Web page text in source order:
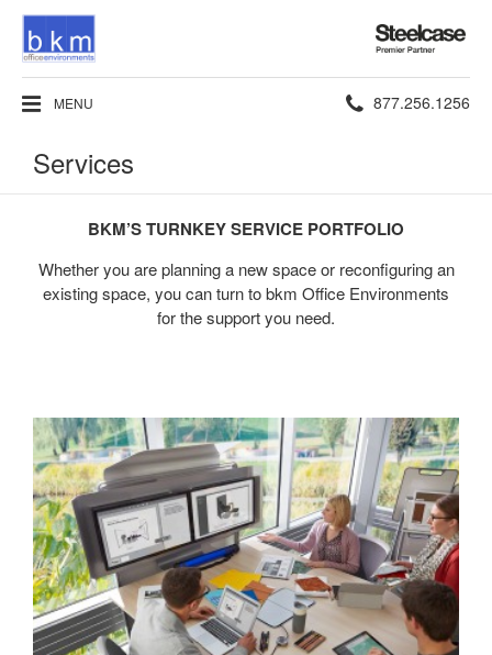
Steelcase
Premier
Partner
MENU Phone
877.256.1256
Services
BKM’S TURNKEY SERVICE PORTFOLIO
Whether you are planning a new space or reconfiguring an
existing space, you can turn to bkm Office Environments
for the support you need.
Design
+
Space
Planning